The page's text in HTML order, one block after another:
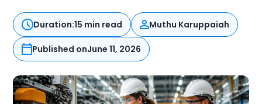
Duration:15 min read Muthu Karuppaiah
Published onJune 11, 2026